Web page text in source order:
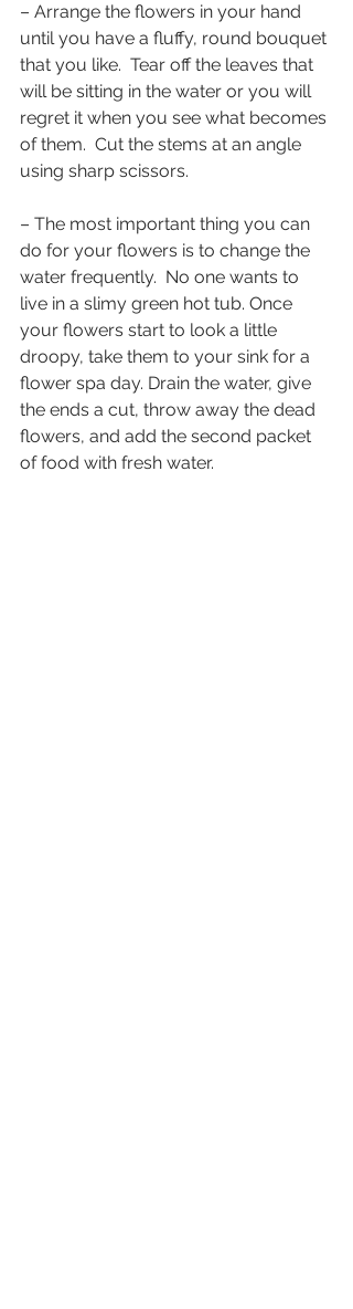
– Arrange the flowers in your hand
until you have a fluffy, round bouquet
that you like.  Tear off the leaves that
will be sitting in the water or you will
regret it when you see what becomes
of them.  Cut the stems at an angle
using sharp scissors.
– The most important thing you can
do for your flowers is to change the
water frequently.  No one wants to
live in a slimy green hot tub. Once
your flowers start to look a little
droopy, take them to your sink for a
flower spa day. Drain the water, give
the ends a cut, throw away the dead
flowers, and add the second packet
of food with fresh water.